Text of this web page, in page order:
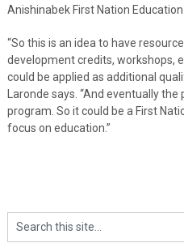
Anishinabek First Nation
“So this is an idea to have
development credits, workshops,
could be applied as additional
Laronde says. “And eventually
program. So it could be a First
focus on education.”